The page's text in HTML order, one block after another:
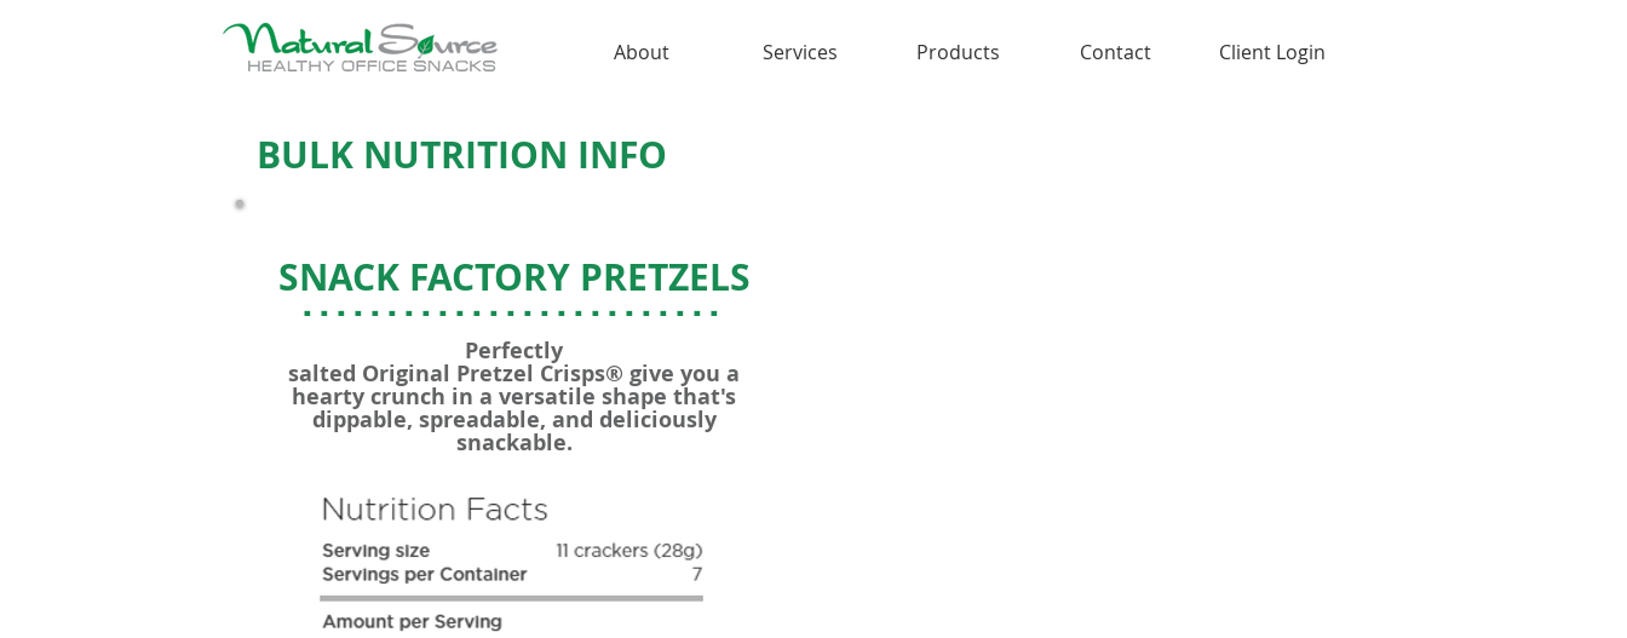
About Services Products Contact Client Login
BULK NUTRITION INFO
SNACK FACTORY PRETZELS
.........................
Perfectly
salted Original Pretzel Crisps® give you a
hearty crunch in a versatile shape that's
dippable, spreadable, and deliciously
snackable.